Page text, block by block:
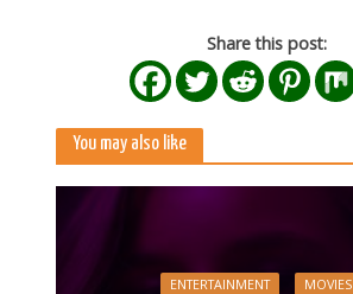
Share this post:
You may also like
ENTERTAINMENT
MOVIES